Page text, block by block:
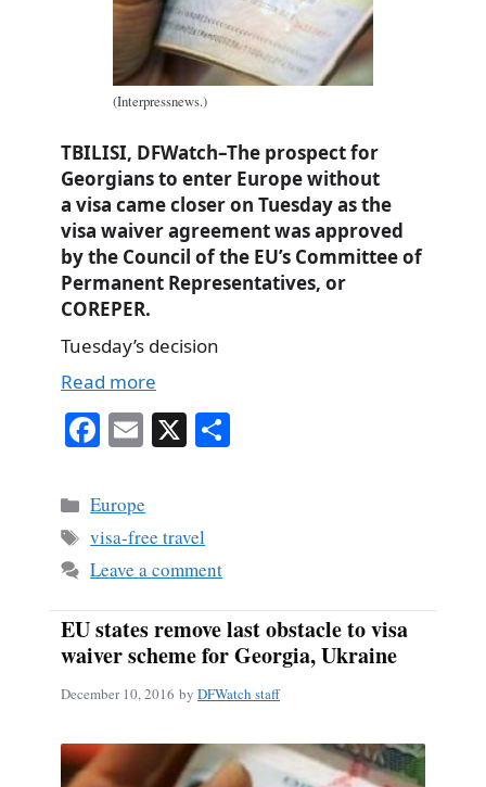
(Interpressnews.)
TBILISI, DFWatch–The prospect for
Georgians to enter Europe without
a visa came closer on Tuesday as the
visa waiver agreement was approved
by the Council of the EU’s Committee of
Permanent Representatives, or
COREPER.
Tuesday’s decision
Read more
Fa
bo
ok
E
ail
X
Categories
Europe
Tags
visa-free travel
Leave a comment
EU states remove last obstacle to visa
waiver scheme for Georgia, Ukraine
December 10, 2016 by DFWatch staff